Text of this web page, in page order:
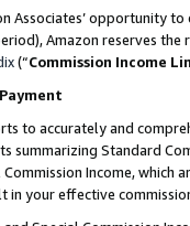
Associates’ opportunity
Amazon reserves
(“Commission Income
to accurately and
Standard
Income,
in your effective